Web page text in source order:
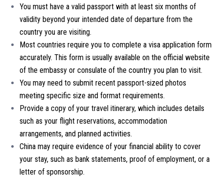
You must have a valid passport with at least six months of
validity beyond your intended date of departure from the
country you are visiting.
Most countries require you to complete a visa application form
accurately. This form is usually available on the official website
of the embassy or consulate of the country you plan to visit.
You may need to submit recent passport-sized photos
meeting specific size and format requirements.
Provide a copy of your travel itinerary, which includes details
such as your flight reservations, accommodation
arrangements, and planned activities.
China may require evidence of your financial ability to cover
your stay, such as bank statements, proof of employment, or a
letter of sponsorship.